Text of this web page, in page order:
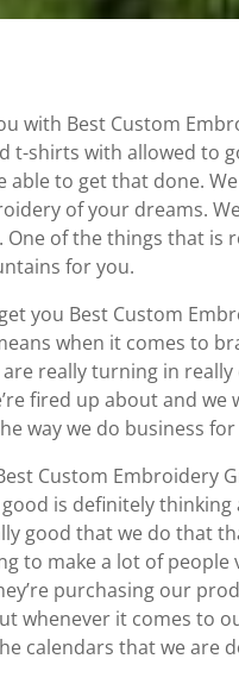
with Best Custom
t-shirts with allowed to
able to get that done.
of your dreams.
of the things that is
for you.
you Best Custom
when it comes to
really turning in really
fired up about and
way we do business
Custom Embroidery
is definitely
good that we do that
to make a lot of
purchasing our
whenever it comes to
calendars that we are